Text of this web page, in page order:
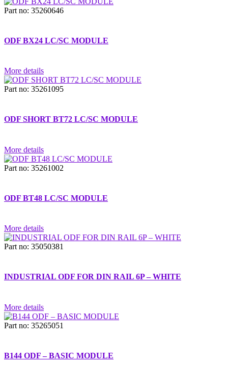
Part no: 35260646
ODF BX24 LC/SC MODULE
More details
Part no: 35261095
ODF SHORT BT72 LC/SC MODULE
More details
Part no: 35261002
ODF BT48 LC/SC MODULE
More details
Part no: 35050381
INDUSTRIAL ODF FOR DIN RAIL 6P – WHITE
More details
Part no: 35265051
B144 ODF – BASIC MODULE